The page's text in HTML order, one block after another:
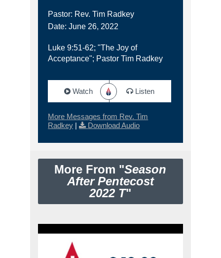
Pastor: Rev. Tim Radkey
Date: June 26, 2022
Luke 9:51-62; "The Joy of
Acceptance"; Pastor Tim Radkey
Watch Listen
More Messages from Rev. Tim
Radkey | Download Audio
More From "Season
After Pentecost
2022 T"